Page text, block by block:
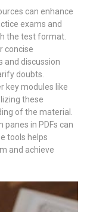
can enhance
exams and
the test format.
concise
and discussion
doubts.
key modules like
these
of the material.
in PDFs can
tools helps
and achieve